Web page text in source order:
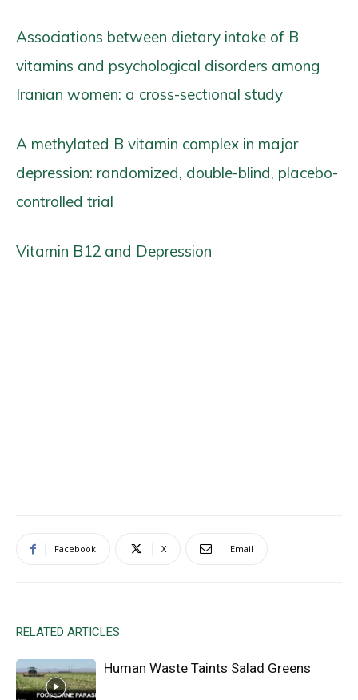
Associations between dietary intake of B
vitamins and psychological disorders among
Iranian women: a cross-sectional study
A methylated B vitamin complex in major
depression: randomized, double-blind, placebo-
controlled trial
Vitamin B12 and Depression
Facebook X Email
RELATED ARTICLES
Human Waste Taints Salad Greens